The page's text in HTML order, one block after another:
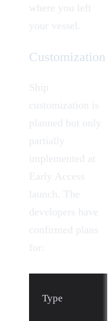
where you left
your vessel.
Customization
Ship
customization is
planned but only
partially
implemented at
Early Access
launch. The
developers have
confirmed plans
for:
Type